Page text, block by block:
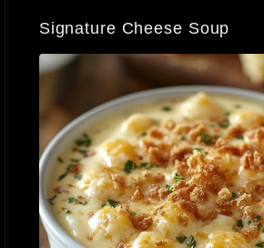
Signature Cheese Soup